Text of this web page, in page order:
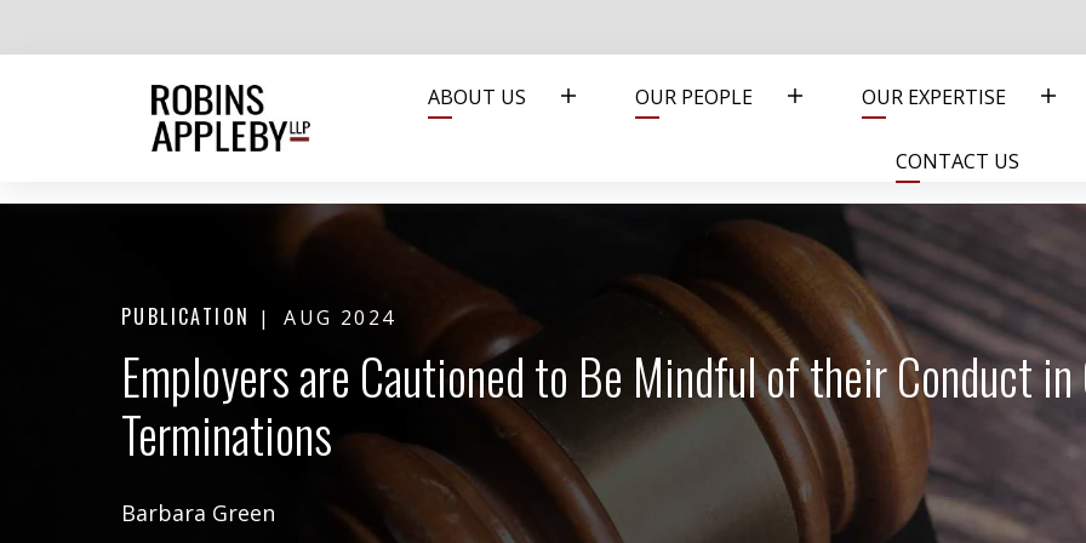
ABOUT US OUR PEOPLE OUR EXPERTISE
CONTACT US
PUBLICATION AUG 2024
Employers are Cautioned to Be Mindful of their Conduct
Terminations
Barbara Green